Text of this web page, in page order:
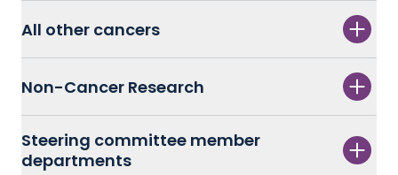
All other cancers
Non-Cancer Research
Steering committee member
departments